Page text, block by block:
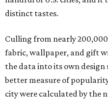
distinct tastes.
Culling from nearly
fabric, wallpaper, and gift
the data into its own design
better measure of
city were calculated by the